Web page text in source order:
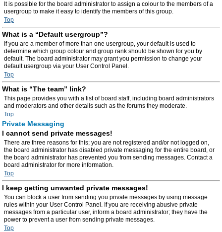
It is possible for the board administrator to assign a colour to the members of a
usergroup to make it easy to identify the members of this group.
Top
What is a “Default usergroup”?
If you are a member of more than one usergroup, your default is used to
determine which group colour and group rank should be shown for you by
default. The board administrator may grant you permission to change your
default usergroup via your User Control Panel.
Top
What is “The team” link?
This page provides you with a list of board staff, including board administrators
and moderators and other details such as the forums they moderate.
Top
Private Messaging
I cannot send private messages!
There are three reasons for this; you are not registered and/or not logged on,
the board administrator has disabled private messaging for the entire board, or
the board administrator has prevented you from sending messages. Contact a
board administrator for more information.
Top
I keep getting unwanted private messages!
You can block a user from sending you private messages by using message
rules within your User Control Panel. If you are receiving abusive private
messages from a particular user, inform a board administrator; they have the
power to prevent a user from sending private messages.
Top